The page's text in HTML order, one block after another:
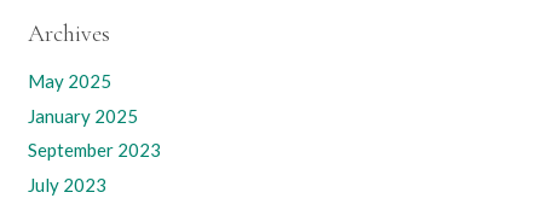
Archives
May 2025
January 2025
September 2023
July 2023